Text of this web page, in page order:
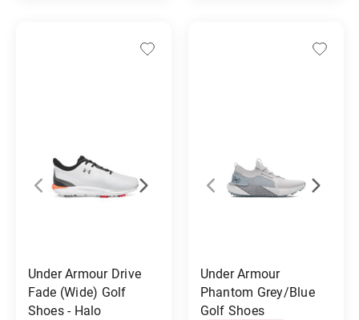
Under Armour Drive
Fade (Wide) Golf
Shoes - Halo
Under Armour
Phantom Grey/Blue
Golf Shoes